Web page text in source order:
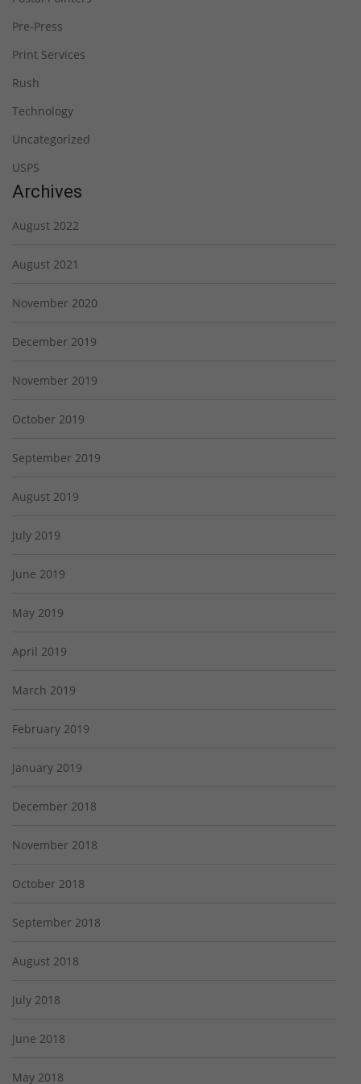
Pre-Press
Print Services
Rush
Technology
Uncategorized
USPS
Archives
August 2022
August 2021
November 2020
December 2019
November 2019
October 2019
September 2019
August 2019
July 2019
June 2019
May 2019
April 2019
March 2019
February 2019
January 2019
December 2018
November 2018
October 2018
September 2018
August 2018
July 2018
June 2018
May 2018